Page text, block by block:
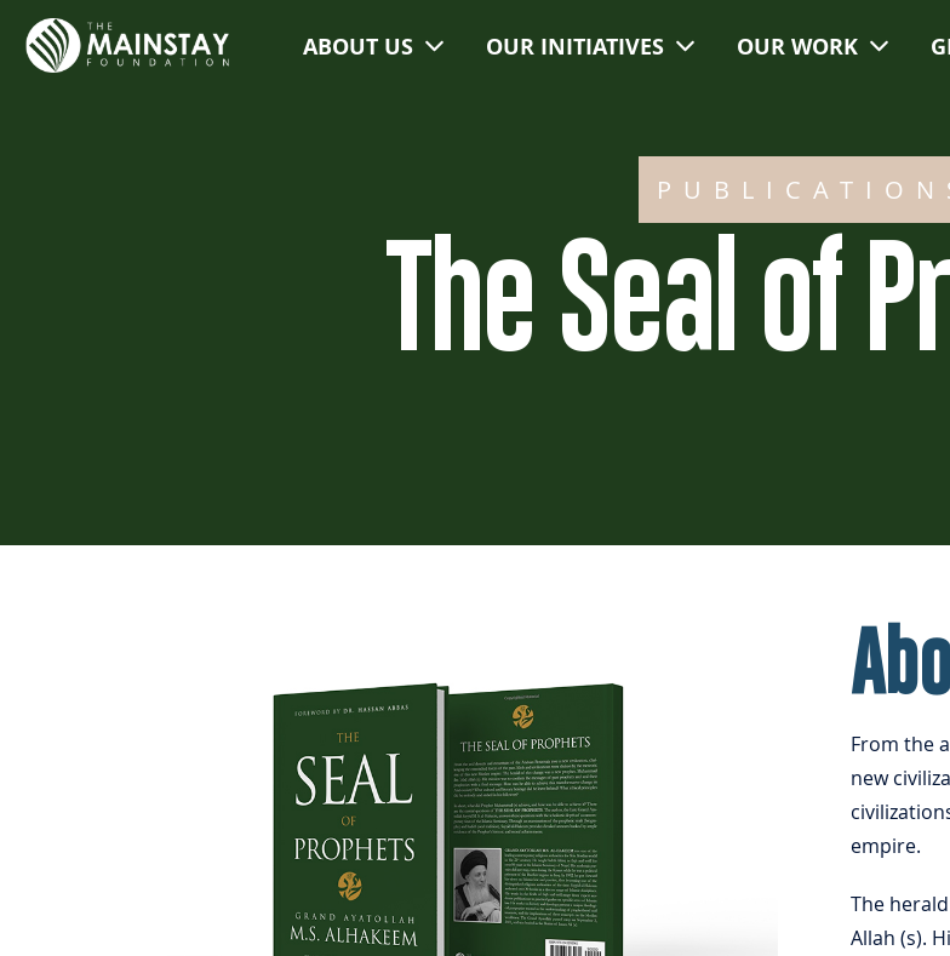
ABOUT US OUR INITIATIVES OUR WORK
The Seal of
From the
new
empire.
The
Allah (s).